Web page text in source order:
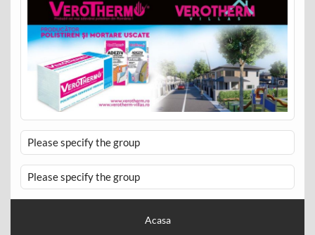
Please specify the group
Please specify the group
Acasa